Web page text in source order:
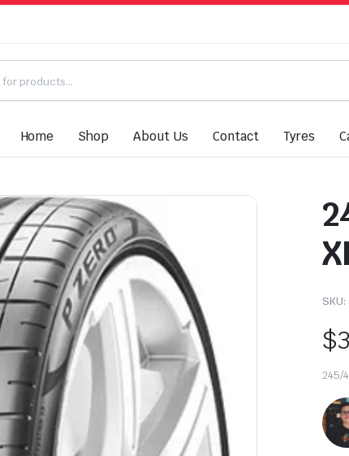
Home Shop About Us Contact Tyres
SKU:
$
245/